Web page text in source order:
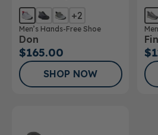
+2
Men’s Hands-Free Shoe
Don
$165.00
SHOP NOW